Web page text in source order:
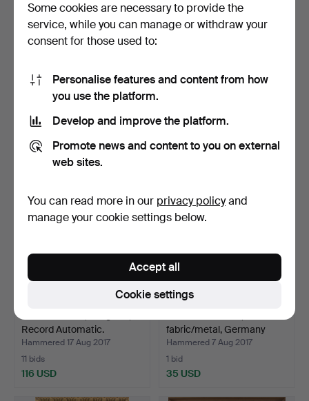
WALTER DUSATTI. "After
the ballet lesson",…
1 bid
35 USD
HAP GRIESHABER. Three-
1 bid
35 USD
Record Automatic.
Hammered 17 Aug 2017
11 bids
116 USD
fabric/metal, Germany
1950s…
Hammered 7 Aug 2017
1 bid
35 USD
Some cookies are necessary to provide the
service, while you can manage or withdraw your
consent for those used to:
Personalise features and content from how
you use the platform.
Develop and improve the platform.
Promote news and content to you on external
web sites.
You can read more in our privacy policyand
manage your cookie settings below.
Cookie settings
Accept all